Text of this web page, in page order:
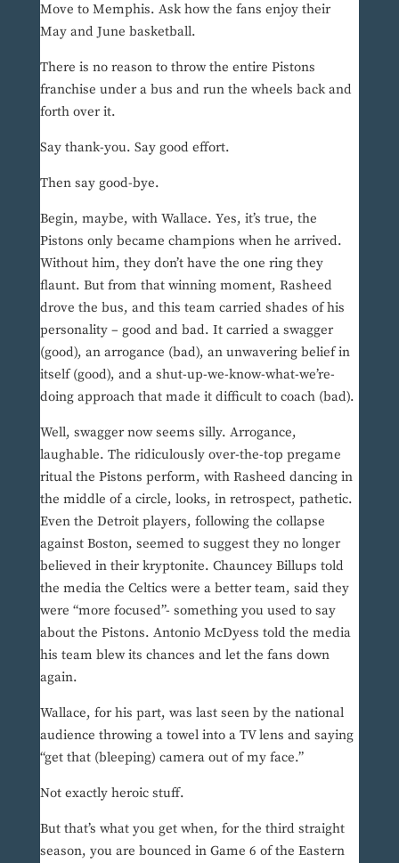
Move to Memphis. Ask how the fans enjoy their
May and June basketball.
There is no reason to throw the entire Pistons
franchise under a bus and run the wheels back and
forth over it.
Say thank-you. Say good effort.
Then say good-bye.
Begin, maybe, with Wallace. Yes, it’s true, the
Pistons only became champions when he arrived.
Without him, they don’t have the one ring they
flaunt. But from that winning moment, Rasheed
drove the bus, and this team carried shades of his
personality – good and bad. It carried a swagger
(good), an arrogance (bad), an unwavering belief in
itself (good), and a shut-up-we-know-what-we’re-
doing approach that made it difficult to coach (bad).
Well, swagger now seems silly. Arrogance,
laughable. The ridiculously over-the-top pregame
ritual the Pistons perform, with Rasheed dancing in
the middle of a circle, looks, in retrospect, pathetic.
Even the Detroit players, following the collapse
against Boston, seemed to suggest they no longer
believed in their kryptonite. Chauncey Billups told
the media the Celtics were a better team, said they
were “more focused”- something you used to say
about the Pistons. Antonio McDyess told the media
his team blew its chances and let the fans down
again.
Wallace, for his part, was last seen by the national
audience throwing a towel into a TV lens and saying
“get that (bleeping) camera out of my face.”
Not exactly heroic stuff.
But that’s what you get when, for the third straight
season, you are bounced in Game 6 of the Eastern